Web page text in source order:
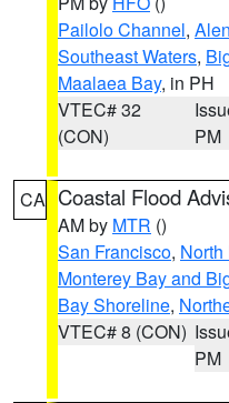
Pailolo Channel,
Southeast Waters,
Maalaea Bay, in PH
VTEC# 32
(CON)
PM
CA Coastal Flood
AM by MTR ()
San Francisco,
Monterey Bay and
Bay Shoreline,
VTEC# 8 (CON)
PM